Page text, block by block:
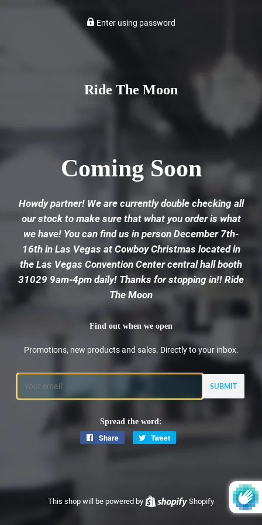
Enter using password
Ride The Moon
Coming Soon
Howdy partner! We are currently double checking all
our stock to make sure that what you order is what
we have! You can find us in person December 7th-
16th in Las Vegas at Cowboy Christmas located in
the Las Vegas Convention Center central hall booth
31029 9am-4pm daily! Thanks for stopping in!! Ride
The Moon
Find out when we open
Promotions, new products and sales. Directly to your inbox.
Spread the word:
Share
Share
Tweet
This shop will be powered by Shopify